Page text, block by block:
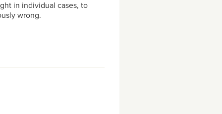
in individual cases, to
wrong.